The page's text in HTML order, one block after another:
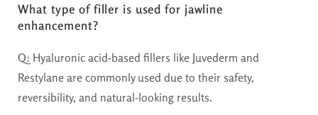
What type of filler is used for jawline
enhancement?
Q: Hyaluronic acid-based fillers like Juvederm and
Restylane are commonly used due to their safety,
reversibility, and natural-looking results.